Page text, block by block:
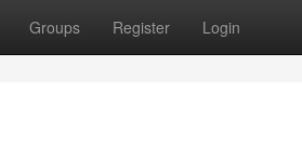
Groups Register Login